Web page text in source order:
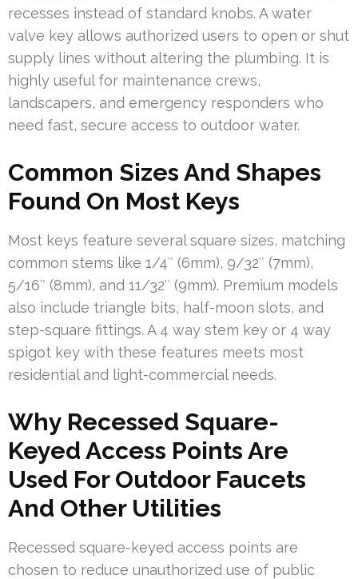
recesses instead of standard knobs. A water
valve key allows authorized users to open or shut
supply lines without altering the plumbing. It is
highly useful for maintenance crews,
landscapers, and emergency responders who
need fast, secure access to outdoor water.
Common Sizes And Shapes
Found On Most Keys
Most keys feature several square sizes, matching
common stems like 1/4″ (6mm), 9/32″ (7mm),
5/16″ (8mm), and 11/32″ (9mm). Premium models
also include triangle bits, half-moon slots, and
step-square fittings. A 4 way stem key or 4 way
spigot key with these features meets most
residential and light-commercial needs.
Why Recessed Square-
Keyed Access Points Are
Used For Outdoor Faucets
And Other Utilities
Recessed square-keyed access points are
chosen to reduce unauthorized use of public